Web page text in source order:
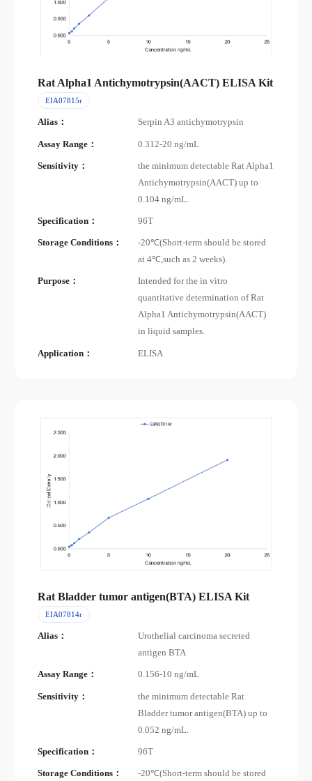
Rat Alpha1 Antichymotrypsin(AACT) ELISA Kit
EIA07815r
Alias： Serpin A3 antichymotrypsin
Assay Range： 0.312-20 ng/mL
Sensitivity：
the minimum detectable Rat Alpha1
Antichymotrypsin(AACT) up to
0.104 ng/mL.
Specification： 96T
Storage Conditions：
-20℃(Short-term should be stored
at 4℃,such as 2 weeks).
Purpose：
Intended for the in vitro
quantitative determination of Rat
Alpha1 Antichymotrypsin(AACT)
in liquid samples.
Application： ELISA
Rat Bladder tumor antigen(BTA) ELISA Kit
EIA07814r
Alias：
Urothelial carcinoma secreted
antigen BTA
Assay Range： 0.156-10 ng/mL
Sensitivity：
the minimum detectable Rat
Bladder tumor antigen(BTA) up to
0.052 ng/mL.
Specification： 96T
Storage Conditions：
-20℃(Short-term should be stored